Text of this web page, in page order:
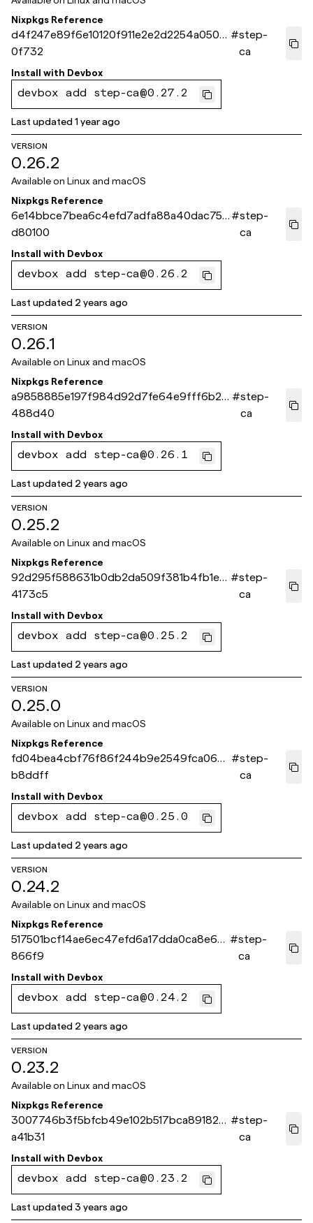
Nixpkgs Reference
d4f247e89f6e10120f911e2e2d2254a050d
0f732
#step-
ca
Install with Devbox
devbox add step-ca@0.27.2
Last updated1 year ago
VERSION
0.26.2
Available on Linux and macOS
Nixpkgs Reference
6e14bbce7bea6c4efd7adfa88a40dac750
d80100
#step-
ca
Install with Devbox
devbox add step-ca@0.26.2
Last updated 2 years ago
VERSION
0.26.1
Available on Linux and macOS
Nixpkgs Reference
a9858885e197f984d92d7fe64e9fff6b2e
488d40
#step-
ca
Install with Devbox
devbox add step-ca@0.26.1
Last updated 2 years ago
VERSION
0.25.2
Available on Linux and macOS
Nixpkgs Reference
92d295f588631b0db2da509f381b4fb1e7
4173c5
#step-
ca
Install with Devbox
devbox add step-ca@0.25.2
Last updated 2 years ago
VERSION
0.25.0
Available on Linux and macOS
Nixpkgs Reference
fd04bea4cbf76f86f244b9e2549fca066d
b8ddff
#step-
ca
Install with Devbox
devbox add step-ca@0.25.0
Last updated 2 years ago
VERSION
0.24.2
Available on Linux and macOS
Nixpkgs Reference
517501bcf14ae6ec47efd6a17dda0ca8e6d
866f9
#step-
ca
Install with Devbox
devbox add step-ca@0.24.2
Last updated 2 years ago
VERSION
0.23.2
Available on Linux and macOS
Nixpkgs Reference
3007746b3f5bfcb49e102b517bca891822
a41b31
#step-
ca
Install with Devbox
devbox add step-ca@0.23.2
Last updated3 years ago